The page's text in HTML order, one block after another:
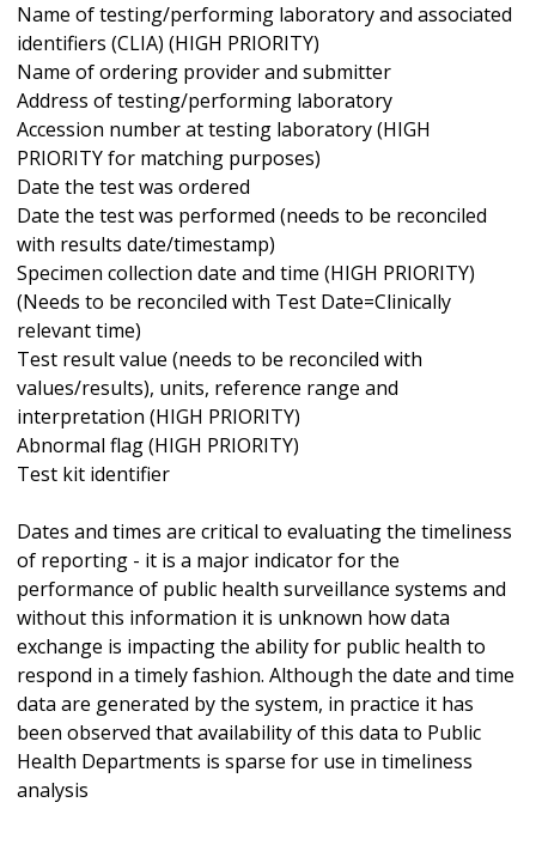
Name of testing/performing laboratory and associated
identifiers (CLIA) (HIGH PRIORITY)
Name of ordering provider and submitter
Address of testing/performing laboratory
Accession number at testing laboratory (HIGH
PRIORITY for matching purposes)
Date the test was ordered
Date the test was performed (needs to be reconciled
with results date/timestamp)
Specimen collection date and time (HIGH PRIORITY)
(Needs to be reconciled with Test Date=Clinically
relevant time)
Test result value (needs to be reconciled with
values/results), units, reference range and
interpretation (HIGH PRIORITY)
Abnormal flag (HIGH PRIORITY)
Test kit identifier
Dates and times are critical to evaluating the timeliness
of reporting - it is a major indicator for the
performance of public health surveillance systems and
without this information it is unknown how data
exchange is impacting the ability for public health to
respond in a timely fashion. Although the date and time
data are generated by the system, in practice it has
been observed that availability of this data to Public
Health Departments is sparse for use in timeliness
analysis